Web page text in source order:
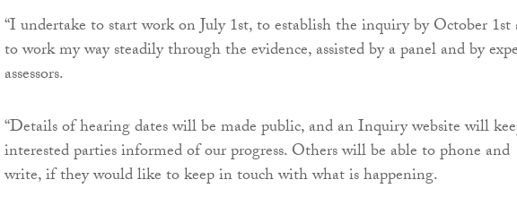
“I undertake to start work on July 1st, to establish the inquiry by October 1st
to work my way steadily through the evidence, assisted by a panel and by
assessors.
“Details of hearing dates will be made public, and an Inquiry website will
interested parties informed of our progress. Others will be able to phone and
write, if they would like to keep in touch with what is happening.